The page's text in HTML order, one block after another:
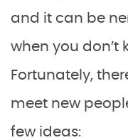
and it can be
when you don’t
Fortunately,
meet new
few ideas: